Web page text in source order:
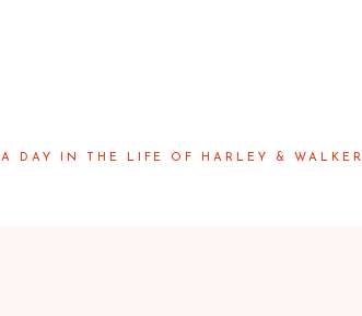
A DAY IN THE LIFE OF HARLEY & WALKER